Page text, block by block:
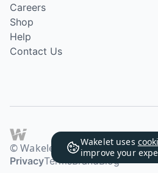
Wakelet uses
improve your
Careers
Shop
Help
Contact Us
© Wakelet Technologies 2026.
PrivacyTermsBrandBlog